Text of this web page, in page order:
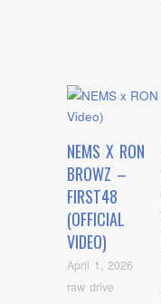
NEMS X RON
BROWZ –
FIRST48
(OFFICIAL
VIDEO)
April 1, 2026
raw drive